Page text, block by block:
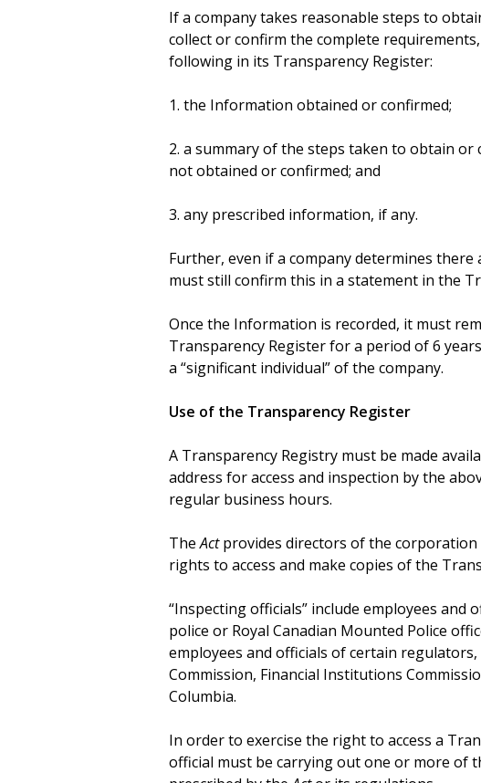
If a company takes reasonable steps to
collect or confirm the complete
following in its Transparency Register:
1. the Information obtained or confirmed;
2. a summary of the steps taken to obtain
not obtained or confirmed; and
3. any prescribed information, if any.
Further, even if a company determines
must still confirm this in a statement in the
Once the Information is recorded, it must
Transparency Register for a period of 6
a “significant individual” of the company.
Use of the Transparency Register
A Transparency Registry must be made
address for access and inspection by the
regular business hours.
TheActprovides directors of the corporation
rights to access and make copies of the
“Inspecting officials” include employees and
police or Royal Canadian Mounted Police
employees and officials of certain regulators,
Commission, Financial Institutions
Columbia.
In order to exercise the right to access a
official must be carrying out one or more of